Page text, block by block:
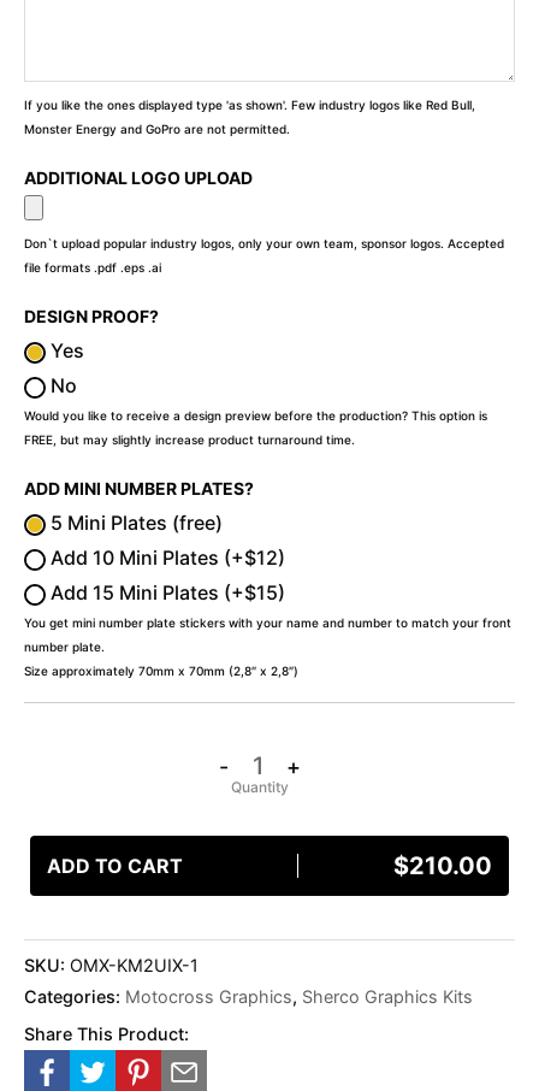
If you like the ones displayed type 'as shown'. Few industry logos like Red Bull,
Monster Energy and GoPro are not permitted.
ADDITIONAL LOGO UPLOAD
Don`t upload popular industry logos, only your own team, sponsor logos. Accepted
file formats .pdf .eps .ai
DESIGN PROOF?
Yes
No
Would you like to receive a design preview before the production? This option is
FREE, but may slightly increase product turnaround time.
ADD MINI NUMBER PLATES?
5 Mini Plates (free)
Add 10 Mini Plates (+$12)
Add 15 Mini Plates (+$15)
You get mini number plate stickers with your name and number to match your front
number plate.
Size approximately 70mm x 70mm (2,8″ x 2,8″)
- +
ADD TO CART $210.00
SKU: OMX-KM2UIX-1
Categories: Motocross Graphics, Sherco Graphics Kits
Share This Product: